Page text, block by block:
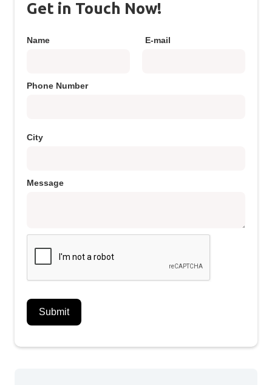
Get in Touch Now!
Name E-mail
Phone Number
City
Message